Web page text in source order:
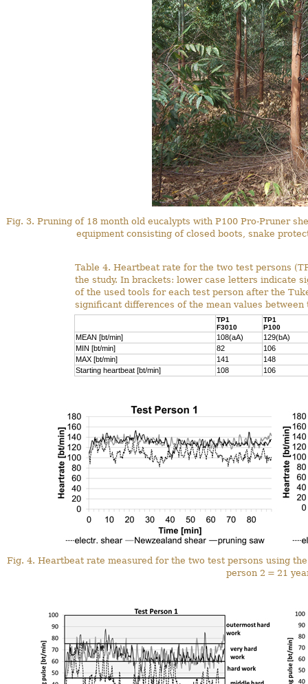
Fig. 3. Pruning of 18 month old eucalypts with P100 Pro-Pruner
equipment consisting of closed boots, snake
Table 4. Heartbeat rate for the two test persons
the study. In brackets: lower case letters indicate
of the used tools for each test person after the
significant differences of the mean values
TP1
F3010
TP1
P100
MEAN [bt/min] 108(aA)
129(bA)
MIN [bt/min]
82
106
MAX [bt/min]
141
148
Starting heartbeat [bt/min]
108 106
Fig. 4. Heartbeat rate measured for the two test persons using
person 2 = 21